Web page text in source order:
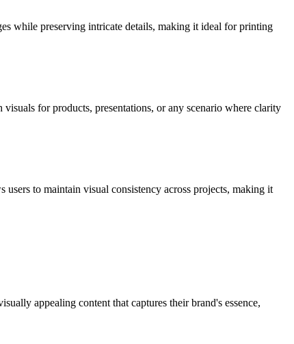
while preserving intricate details, making it ideal for printing
for products, presentations, or any scenario where clarity
to maintain visual consistency across projects, making it
appealing content that captures their brand's essence,